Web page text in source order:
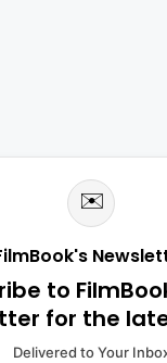
✉️
to
for the
Delivered to Your